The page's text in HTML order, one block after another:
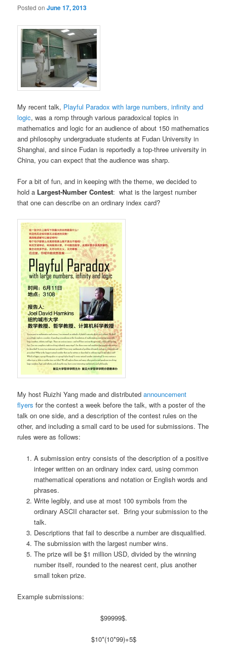
Posted onJune 17, 2013
My recent talk, Playful Paradox with large numbers, infinity and
logic, was a romp through various paradoxical topics in
mathematics and logic for an audience of about 150 mathematics
and philosophy undergraduate students at Fudan University in
Shanghai, and since Fudan is reportedly a top-three university in
China, you can expect that the audience was sharp.
For a bit of fun, and in keeping with the theme, we decided to
hold a Largest-Number Contest: what is the largest number
that one can describe on an ordinary index card?
My host Ruizhi Yang made and distributedannouncement
flyers for the contest a week before the talk, with a poster of the
talk on one side, and a description of the contest rules on the
other, and including a small card to be used for submissions. The
rules were as follows:
A submission entry consists of the description of a positive
integer written on an ordinary index card, using common
mathematical operations and notation or English words and
phrases.
Write legibly, and use at most 100 symbols from the
ordinary ASCII character set. Bring your submission to the
talk.
Descriptions that fail to describe a number are disqualified.
The submission with the largest number wins.
The prize will be $1 million USD, divided by the winning
number itself, rounded to the nearest cent, plus another
small token prize.
Example submissions:
$99999$.
$10*(10*99)+5$